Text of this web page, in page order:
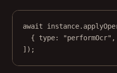
await instance.
{ type:
"performOcr" ,
]);